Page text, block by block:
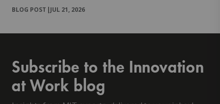
BLOG POST |JUL 21, 2026
Subscribe to the Innovation
at Work blog